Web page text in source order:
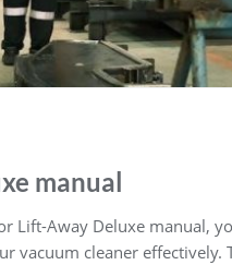
manual
Lift-Away Deluxe manual,
vacuum cleaner effectively.